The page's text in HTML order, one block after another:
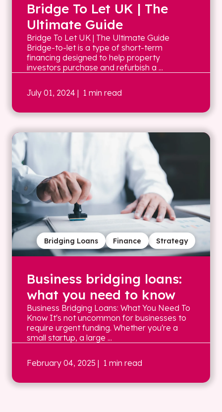
Bridge To Let UK | The
Ultimate Guide
Bridge To Let UK | The Ultimate Guide
Bridge-to-let is a type of short-term
financing designed to help property
investors purchase and refurbish a ...
July 01, 2024 | 1 min read
Strategy
Finance
Bridging Loans
Business bridging loans:
what you need to know
Business Bridging Loans: What You Need To
Know It's not uncommon for businesses to
require urgent funding. Whether you're a
small startup, a large ...
February 04, 2025 | 1 min read